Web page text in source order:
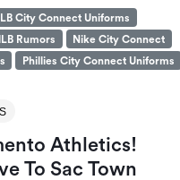
City Connect Uniforms
Rumors
Nike City Connect
Phillies City Connect Uniforms
Athletics!
To Sac Town